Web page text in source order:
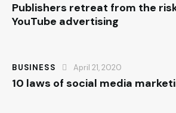
Publishers retreat from the
YouTube advertising
BUSINESS April 21, 2020
10 laws of social media